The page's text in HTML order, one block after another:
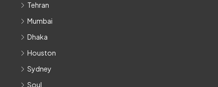
Tehran
Mumbai
Dhaka
Houston
Sydney
Soul